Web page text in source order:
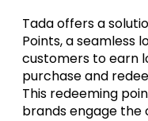
Tada offers a
Points, a seamless
customers to earn
purchase and
This redeeming
brands engage